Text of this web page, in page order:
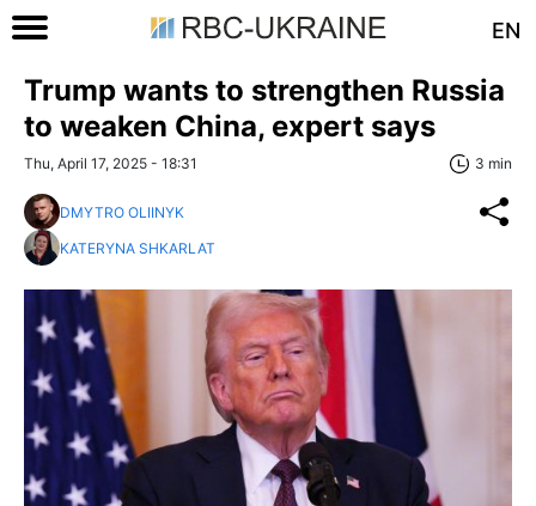
EN
Trump wants to strengthen Russia
to weaken China, expert says
Thu, April 17, 2025 - 18:31 3 min
DMYTRO OLIINYK
KATERYNA SHKARLAT